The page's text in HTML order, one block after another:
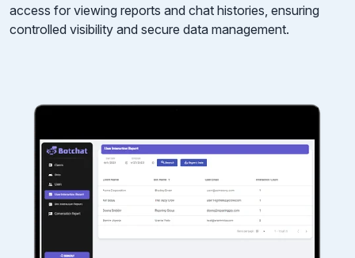
access for viewing reports and chat histories, ensuring
controlled visibility and secure data management.